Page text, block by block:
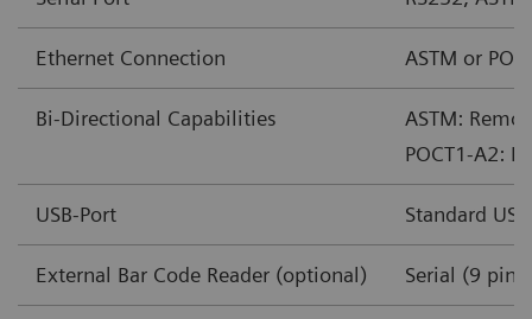
Ethernet Connection ASTM or
Bi-Directional Capabilities
ASTM:
POCT1-A2:
USB-Port Standard
External Bar Code Reader (optional) Serial (9 pin)